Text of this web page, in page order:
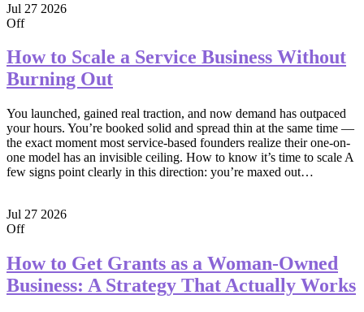
Jul 27 2026
Off
How to Scale a Service Business Without
Burning Out
You launched, gained real traction, and now demand has outpaced
your hours. You’re booked solid and spread thin at the same time —
the exact moment most service-based founders realize their one-on-
one model has an invisible ceiling. How to know it’s time to scale A
few signs point clearly in this direction: you’re maxed out…
Jul 27 2026
Off
How to Get Grants as a Woman-Owned
Business: A Strategy That Actually Works